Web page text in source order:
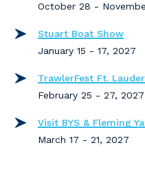
October 28 -
Stuart Boat Show
January 15 - 17, 2027
TrawlerFest Ft.
February 25 - 27, 2027
Visit BYS & Fleming
March 17 - 21, 2027